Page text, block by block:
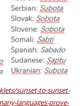
sunset-to-sunset-
languages-prove-